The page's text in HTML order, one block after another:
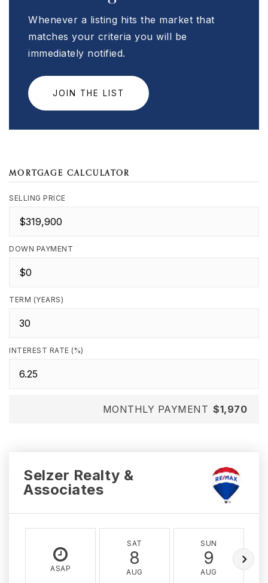
Whenever a listing hits the market that
matches your criteria you will be
immediately notified.
JOIN THE LIST
MORTGAGE CALCULATOR
SELLING PRICE
DOWN PAYMENT
TERM (YEARS)
INTEREST RATE (%)
MONTHLY PAYMENT $1,970
Selzer Realty &
Associates
ASAP
SAT
8
AUG
SUN
9
AUG